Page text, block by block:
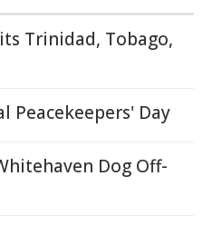
Trinidad, Tobago,
Peacekeepers' Day
Dog Off-